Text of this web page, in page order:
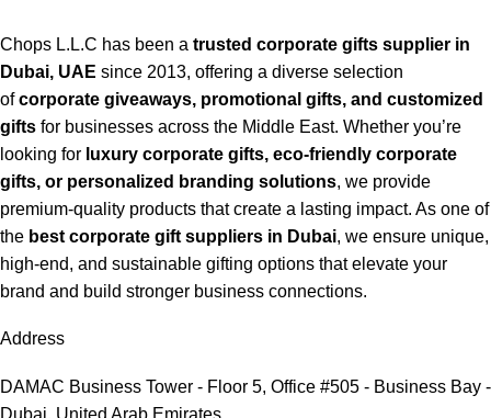
Chops L.L.C has been a trusted corporate gifts supplier in
Dubai, UAE since 2013, offering a diverse selection
ofcorporate giveaways, promotional gifts, and customized
gifts for businesses across the Middle East. Whether you’re
looking for luxury corporate gifts, eco-friendly corporate
gifts, or personalized branding solutions, we provide
premium-quality products that create a lasting impact. As one of
the best corporate gift suppliers in Dubai, we ensure unique,
high-end, and sustainable gifting options that elevate your
brand and build stronger business connections.
Address
DAMAC Business Tower - Floor 5, Office #505 - Business Bay -
Dubai, United Arab Emirates